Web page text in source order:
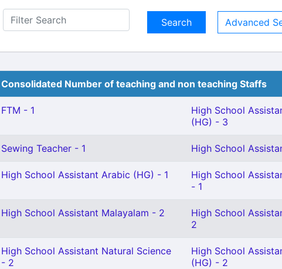
Advanced
Consolidated Number of teaching and non teaching Staffs
FTM - 1
High School
(HG) - 3
Sewing Teacher - 1 High School
High School Assistant Arabic (HG) - 1
High School
- 1
High School Assistant Malayalam - 2
High School
2
High School Assistant Natural Science
- 2
High School
(HG) - 2